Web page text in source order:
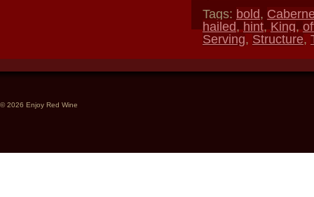
Tags: bold,
hailed,hint,King,
Serving, Structure,
© 2026 Enjoy Red Wine